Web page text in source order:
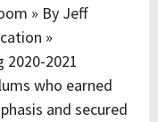
» By Jeff
»
2021
who earned
and secured